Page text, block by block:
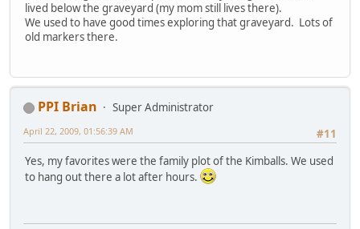
lived below the graveyard (my mom still lives there).
We used to have good times exploring that graveyard. Lots of
old markers there.
PPI Brian
Super Administrator
#11
April 22, 2009, 01:56:39 AM
Yes, my favorites were the family plot of the Kimballs. We used
to hang out there a lot after hours.